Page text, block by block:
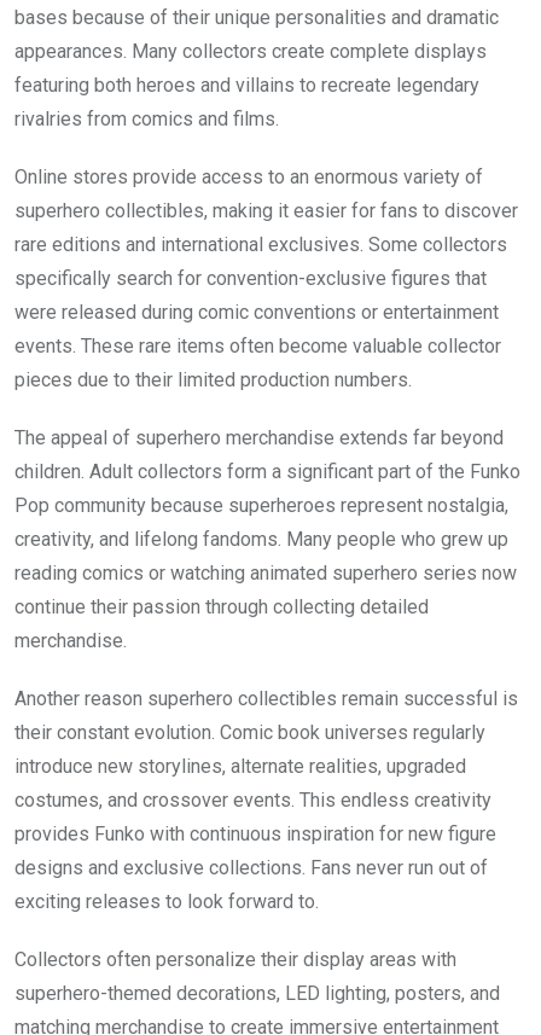
bases because of their unique personalities and dramatic
appearances. Many collectors create complete displays
featuring both heroes and villains to recreate legendary
rivalries from comics and films.
Online stores provide access to an enormous variety of
superhero collectibles, making it easier for fans to discover
rare editions and international exclusives. Some collectors
specifically search for convention-exclusive figures that
were released during comic conventions or entertainment
events. These rare items often become valuable collector
pieces due to their limited production numbers.
The appeal of superhero merchandise extends far beyond
children. Adult collectors form a significant part of the Funko
Pop community because superheroes represent nostalgia,
creativity, and lifelong fandoms. Many people who grew up
reading comics or watching animated superhero series now
continue their passion through collecting detailed
merchandise.
Another reason superhero collectibles remain successful is
their constant evolution. Comic book universes regularly
introduce new storylines, alternate realities, upgraded
costumes, and crossover events. This endless creativity
provides Funko with continuous inspiration for new figure
designs and exclusive collections. Fans never run out of
exciting releases to look forward to.
Collectors often personalize their display areas with
superhero-themed decorations, LED lighting, posters, and
matching merchandise to create immersive entertainment